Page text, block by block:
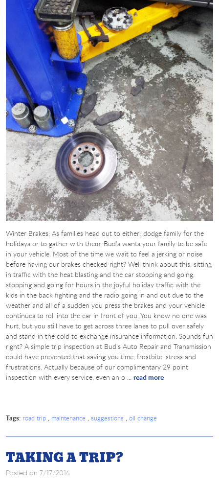
Winter Brakes: As families head out to either; dodge family for the
holidays or to gather with them, Bud’s wants your family to be safe
in your vehicle. Most of the time we wait to feel a jerking or noise
before having our brakes checked right? Well think about this, sitting
in traffic with the heat blasting and the car stopping and going,
stopping and going for hours in the joyful holiday traffic with the
kids in the back fighting and the radio going in and out due to the
weather and all of a sudden you press the brakes and your vehicle
continues to roll into the car in front of you. You know no one was
hurt, but you still have to get across three lanes to pull over safely
and stand in the cold to exchange insurance information. Sounds fun
right? A simple trip inspection at Bud’s Auto Repair and Transmission
could have prevented that saving you time, frostbite, stress and
frustrations. Actually because of our complimentary 29 point
inspection with every service, even an o ... read more
Tags: road trip, maintenance , suggestions , oil change
TAKING A TRIP?
Posted on 7/17/2014